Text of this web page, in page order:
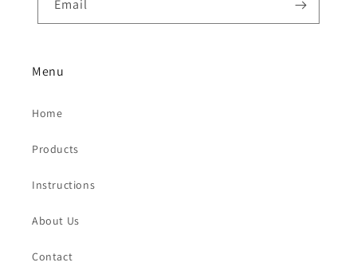
Email
Menu
Home
Products
Instructions
About Us
Contact